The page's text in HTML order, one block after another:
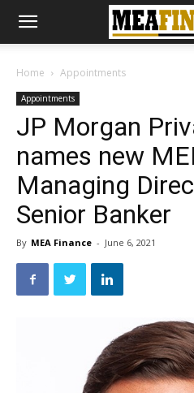
Home Appointments
Appointments
JP Morgan
names new
Managing
Senior Banker
By MEA Finance - June 6, 2021